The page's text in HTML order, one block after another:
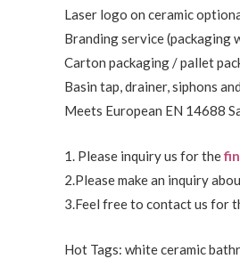
Laser logo on ceramic
Branding service (packaging
Carton packaging / pallet
Basin tap, drainer, siphons
Meets European EN 14688
1. Please inquiry us for the
2.Please make an inquiry
3.Feel free to contact us for
Hot Tags: white ceramic